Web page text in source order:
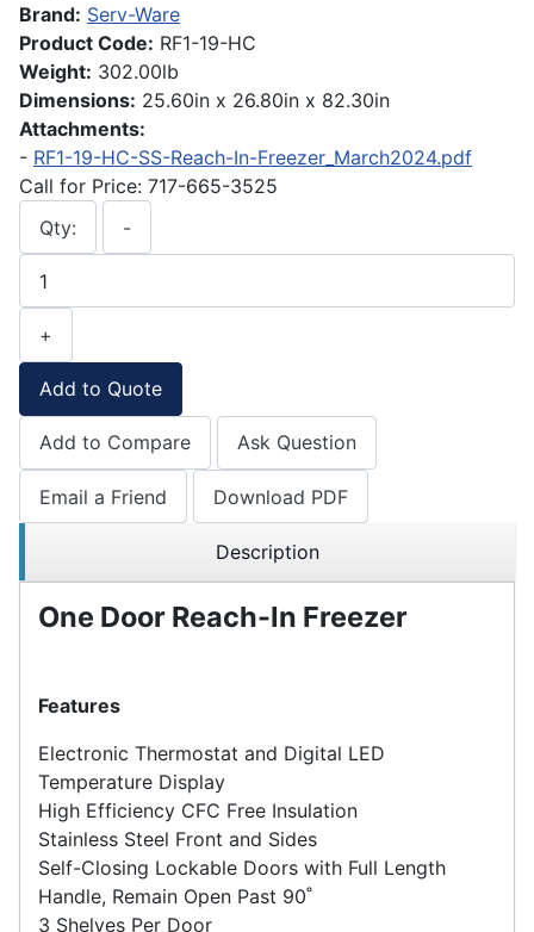
Brand: Serv-Ware
Product Code: RF1-19-HC
Weight: 302.00lb
Dimensions: 25.60in x 26.80in x 82.30in
Attachments:
- RF1-19-HC-SS-Reach-In-Freezer_March2024.pdf
Call for Price: 717-665-3525
Qty:
-
+
Add to Quote
Add to Compare Ask Question
Email a Friend Download PDF
Description
One Door Reach-In Freezer
Features
Electronic Thermostat and Digital LED
Temperature Display
High Efficiency CFC Free Insulation
Stainless Steel Front and Sides
Self-Closing Lockable Doors with Full Length
Handle, Remain Open Past 90˚
3 Shelves Per Door